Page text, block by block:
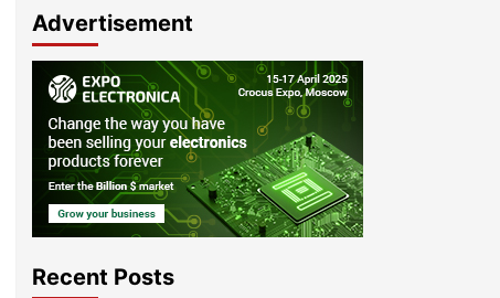
Advertisement
Recent Posts